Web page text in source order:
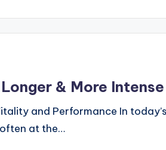
& More Intense
and Performance In
at the…